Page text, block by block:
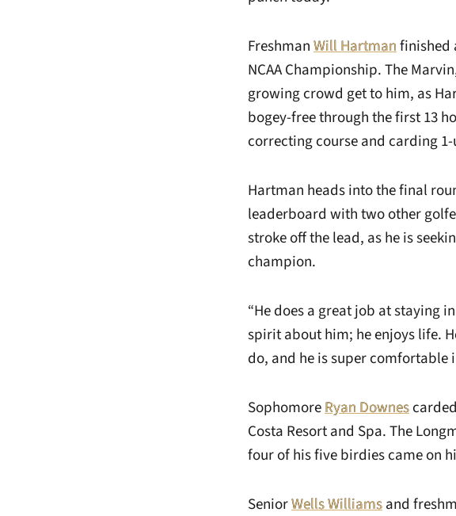
FreshmanWill Hartmanfinished
NCAA Championship. The
growing crowd get to him, as
bogey-free through the first 13
correcting course and carding
Hartman heads into the final
leaderboard with two other
stroke off the lead, as he is
champion.
“He does a great job at staying
spirit about him; he enjoys life.
do, and he is super comfortable
SophomoreRyan Downes
Costa Resort and Spa. The
four of his five birdies came on
SeniorWells Williamsand